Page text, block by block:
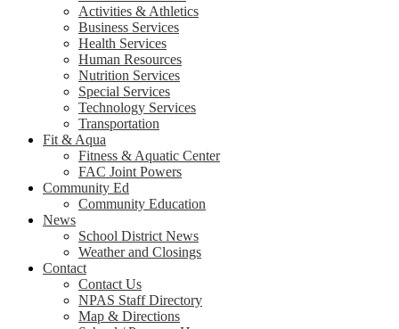
Activities & Athletics
Business Services
Health Services
Human Resources
Nutrition Services
Special Services
Technology Services
Transportation
Fit & Aqua
Fitness & Aquatic Center
FAC Joint Powers
Community Ed
Community Education
News
School District News
Weather and Closings
Contact
Contact Us
NPAS Staff Directory
Map & Directions